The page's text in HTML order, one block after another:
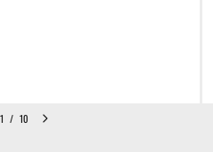
1 / 10